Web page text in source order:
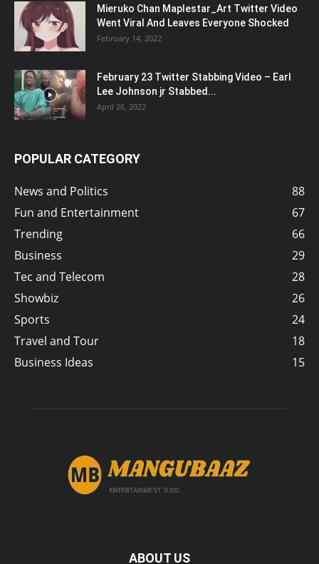
Mieruko Chan Maplestar_Art Twitter Video
Went Viral And Leaves Everyone Shocked
February 14, 2022
February 23 Twitter Stabbing Video – Earl
Lee Johnson jr Stabbed...
April 26, 2022
POPULAR CATEGORY
News and Politics
88
Fun and Entertainment
67
Trending
66
Business
29
Tec and Telecom
28
Showbiz
26
Sports
24
Travel and Tour
18
Business Ideas
15
ABOUT US